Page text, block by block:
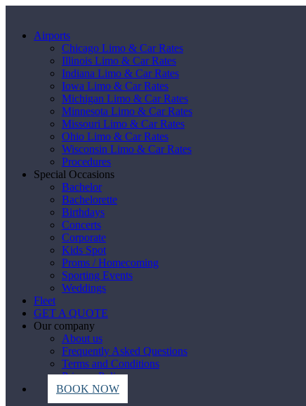
Airports
Chicago Limo & Car Rates
Illinois Limo & Car Rates
Indiana Limo & Car Rates
Iowa Limo & Car Rates
Michigan Limo & Car Rates
Minnesota Limo & Car Rates
Missouri Limo & Car Rates
Ohio Limo & Car Rates
Wisconsin Limo & Car Rates
Procedures
Special Occasions
Bachelor
Bachelorette
Birthdays
Concerts
Corporate
Kids Spot
Proms / Homecoming
Sporting Events
Weddings
Fleet
GET A QUOTE
Our company
About us
Frequently Asked Questions
Terms and Conditions
Privacy Policy
BOOK NOW